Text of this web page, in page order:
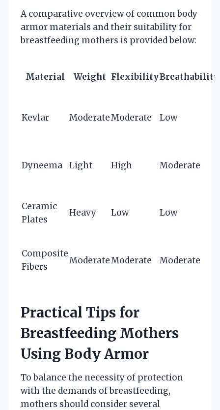
A comparative overview of common body
armor materials and their suitability for
breastfeeding mothers is provided below:
Material Weight FlexibilityBreathability
Kevlar ModerateModerate Low
Dyneema Light High Moderate
Ceramic
Plates
Heavy Low Low
Composite
Fibers
ModerateModerate Moderate
Practical Tips for
Breastfeeding Mothers
Using Body Armor
To balance the necessity of protection
with the demands of breastfeeding,
mothers should consider several